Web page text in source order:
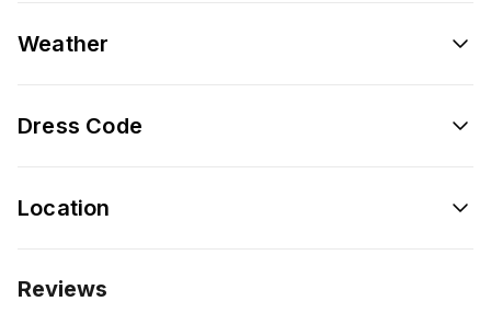
Weather
Dress Code
Location
Reviews